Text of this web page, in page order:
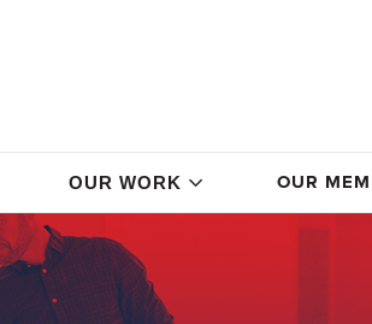
OUR WORK OUR